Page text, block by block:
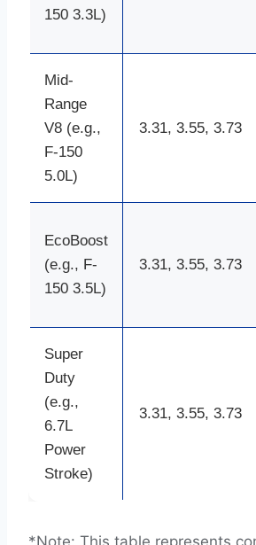
150 3.3L)
Mid-
Range
V8 (e.g.,
F-150
5.0L)
3.31, 3.55, 3.73
EcoBoost
(e.g., F-
150 3.5L)
3.31, 3.55, 3.73
Super
Duty
(e.g.,
6.7L
Power
Stroke)
3.31, 3.55, 3.73
*Note: This table represents